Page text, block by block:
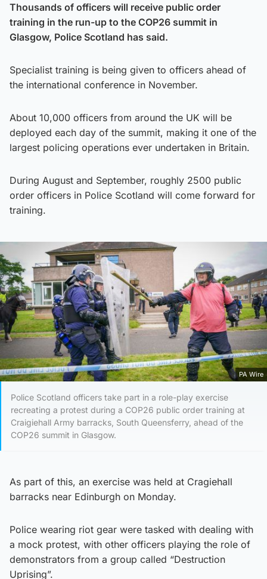
Thousands of officers will receive public order
training in the run-up to the COP26 summit in
Glasgow, Police Scotland has said.
Specialist training is being given to officers ahead of
the international conference in November.
About 10,000 officers from around the UK will be
deployed each day of the summit, making it one of the
largest policing operations ever undertaken in Britain.
During August and September, roughly 2500 public
order officers in Police Scotland will come forward for
training.
PA Wire
Police Scotland officers take part in a role-play exercise
recreating a protest during a COP26 public order training at
Craigiehall Army barracks, South Queensferry, ahead of the
COP26 summit in Glasgow.
As part of this, an exercise was held at Cragiehall
barracks near Edinburgh on Monday.
Police wearing riot gear were tasked with dealing with
a mock protest, with other officers playing the role of
demonstrators from a group called “Destruction
Uprising”.